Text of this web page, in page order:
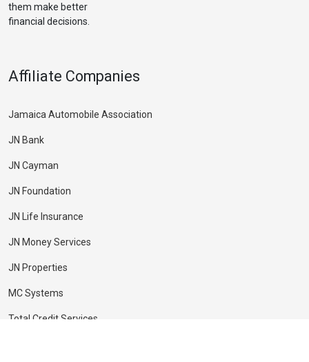
them make better
financial decisions.
Affiliate Companies
Jamaica Automobile Association
JN Bank
JN Cayman
JN Foundation
JN Life Insurance
JN Money Services
JN Properties
MC Systems
Total Credit Services